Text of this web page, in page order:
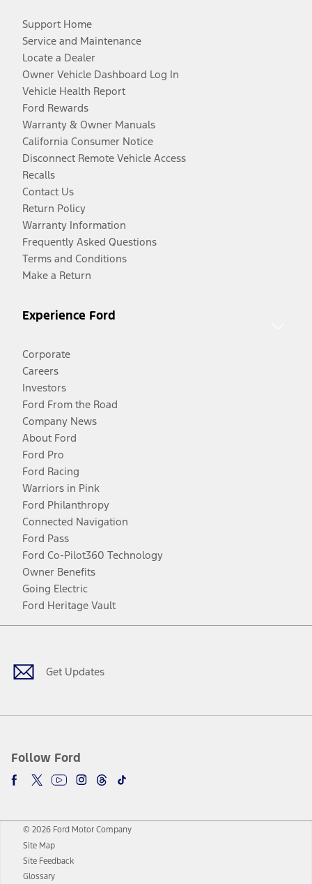
Support Home
Service and Maintenance
Locate a Dealer
Owner Vehicle Dashboard Log In
Vehicle Health Report
Ford Rewards
Warranty & Owner Manuals
California Consumer Notice
Disconnect Remote Vehicle Access
Recalls
Contact Us
Return Policy
Warranty Information
Frequently Asked Questions
Terms and Conditions
Make a Return
Experience Ford
Corporate
Careers
Investors
Ford From the Road
Company News
About Ford
Ford Pro
Ford Racing
Warriors in Pink
Ford Philanthropy
Connected Navigation
Ford Pass
Ford Co-Pilot360 Technology
Owner Benefits
Going Electric
Ford Heritage Vault
Get Updates
Follow Ford
Facebook
TwitterYoutubeInstagram
Threads
TikTok
© 2026 Ford Motor Company
Site Map
Site Feedback
Glossary